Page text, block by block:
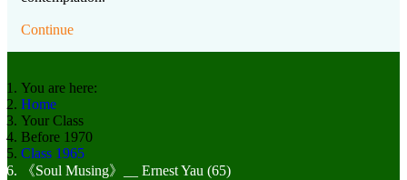
Continue
You are here:
Home
Your Class
Before 1970
Class 1965
《Soul Musing》__ Ernest Yau (65)